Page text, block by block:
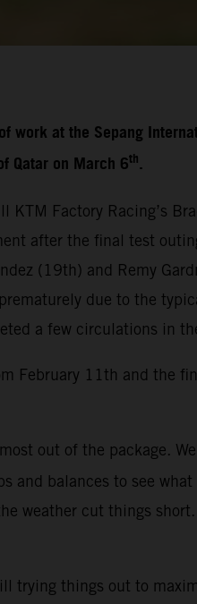
at the Sepang
Qatar on March 6th.
Factory Racing’s
after the final test
(19th) and Remy
due to the
a few circulations in
February 11th and the
out of the package.
and balances to see
weather cut things
trying things out to